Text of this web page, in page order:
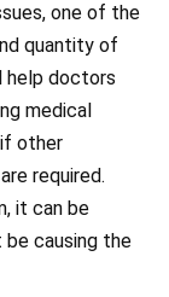
one of the
quantity of
help doctors
medical
other
required.
it can be
causing the